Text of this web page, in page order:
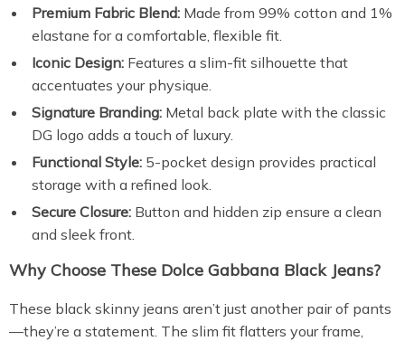
Premium Fabric Blend: Made from 99% cotton and 1%
elastane for a comfortable, flexible fit.
Iconic Design: Features a slim-fit silhouette that
accentuates your physique.
Signature Branding: Metal back plate with the classic
DG logo adds a touch of luxury.
Functional Style: 5-pocket design provides practical
storage with a refined look.
Secure Closure: Button and hidden zip ensure a clean
and sleek front.
Why Choose These Dolce Gabbana Black Jeans?
These black skinny jeans aren’t just another pair of pants
—they’re a statement. The slim fit flatters your frame,